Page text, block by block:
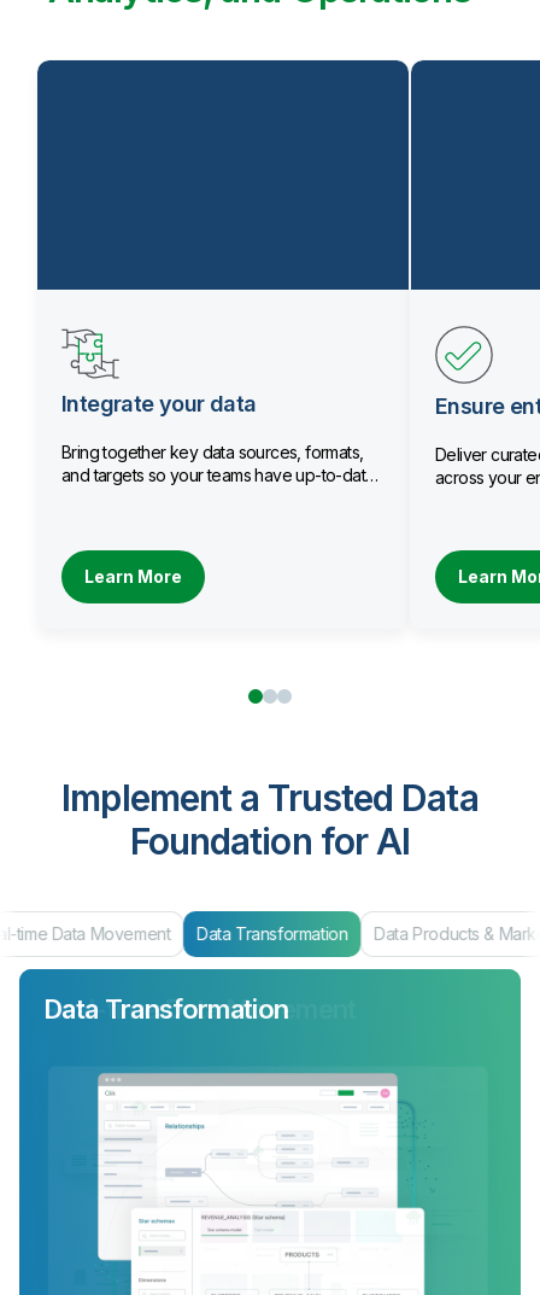
Integrate your data
Bring together key data sources, formats,
and targets so your teams have up-to-date
Learn More
Ensure
Deliver
across your
Learn
Implement a Trusted Data
Foundation for AI
time Data Movement Data Transformation Data Products &
Data Transformation